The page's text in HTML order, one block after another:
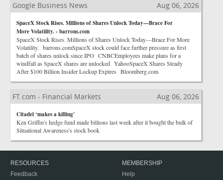
Google Business News Aug 06, 2026
SpaceX Stock Rises. Millions of Shares Unlock Today—Brace For
More Volatility. - barrons.com
SpaceX Stock Rises. Millions of Shares Unlock Today—Brace For More
Volatility. barrons.comSpaceX stock could face further pressure as first
batch of shares unlock since IPO CNBCEmployees make plans for a
windfall as SpaceX shares are unlocked YahooSpaceX Shares Steady
After $100 Billion Insider Lockup Expires Bloomberg.com
FT.com - Financial Markets Aug 06, 2026
Citadel ‘makes a killing'
Ken Griffin's hedge fund made billions last week after it bought the bulk of
Situational Awareness's stock book
RESOURCES
Feedback
MEMBERSHIP
Help